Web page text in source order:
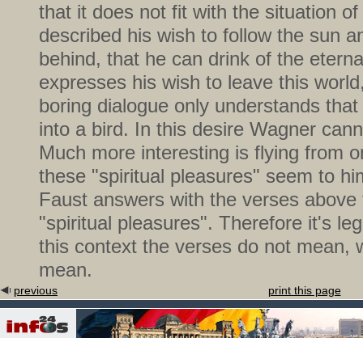
that it does not fit with the situation
described his wish to follow the sun
behind, that he can drink of the
expresses his wish to leave this
boring dialogue only understands
into a bird. In this desire Wagner
Much more interesting is flying from
these "spiritual pleasures" seem to
Faust answers with the verses
"spiritual pleasures". Therefore it's
this context the verses do not mean,
mean.
previous print this page